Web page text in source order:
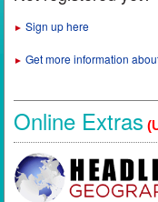
► Sign up here
► Get more information
Online Extras